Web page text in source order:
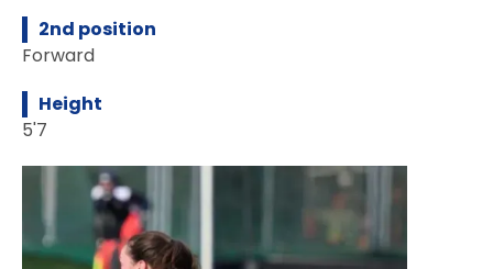
2nd position
Forward
Height
5'7